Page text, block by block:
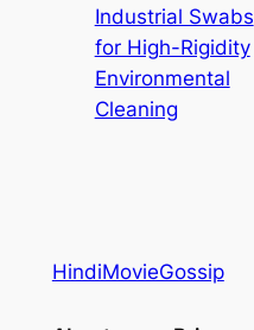
Industrial Swabs
for High-Rigidity
Environmental
Cleaning
HindiMovieGossip